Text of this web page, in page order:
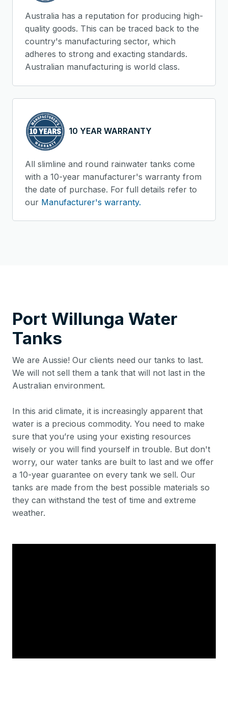
Australia has a reputation for producing high-
quality goods. This can be traced back to the
country's manufacturing sector, which
adheres to strong and exacting standards.
Australian manufacturing is world class.
10 YEAR WARRANTY
All slimline and round rainwater tanks come
with a 10-year manufacturer's warranty from
the date of purchase. For full details refer to
our Manufacturer's warranty.
Port Willunga Water
Tanks
We are Aussie! Our clients need our tanks to last.
We will not sell them a tank that will not last in the
Australian environment.
In this arid climate, it is increasingly apparent that
water is a precious commodity. You need to make
sure that you’re using your existing resources
wisely or you will find yourself in trouble. But don't
worry, our water tanks are built to last and we offer
a 10-year guarantee on every tank we sell. Our
tanks are made from the best possible materials so
they can withstand the test of time and extreme
weather.